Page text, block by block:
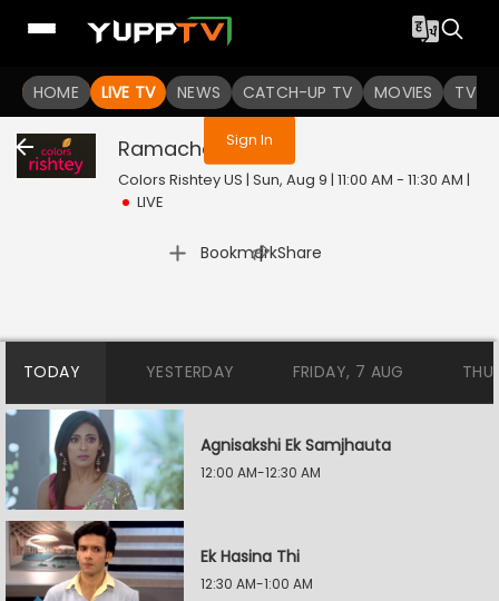
HOME LIVE TV NEWS CATCH-UP TV MOVIES TV
You are not logged in
Sign In
Ramachari Live
Colors Rishtey US | Sun, Aug 9 | 11:00 AM - 11:30 AM |
LIVE
Bookmark
| Share
TODAY YESTERDAY FRIDAY, 7 AUG
Agnisakshi Ek Samjhauta
12:00 AM-12:30 AM
Ek Hasina Thi
12:30 AM-1:00 AM